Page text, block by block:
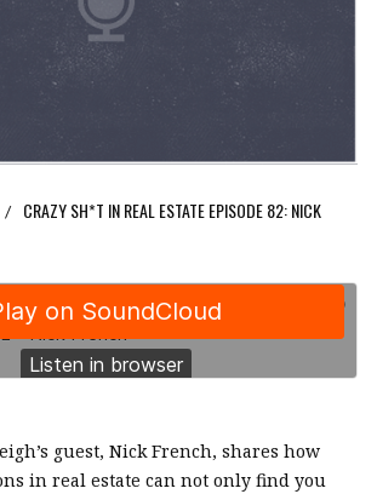
/
CRAZY SH*T IN REAL ESTATE EPISODE 82: NICK
guest, Nick French, shares how
in real estate can not only find you